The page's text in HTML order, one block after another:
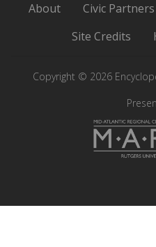
of
About Civic Partners
Site Credits
Copyright © 2026